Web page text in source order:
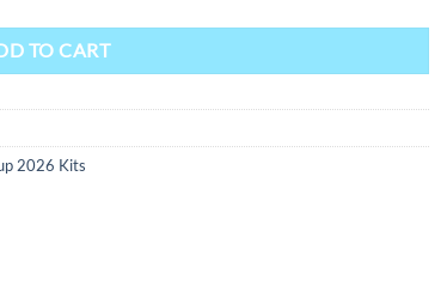
TO CART
2026 Kits